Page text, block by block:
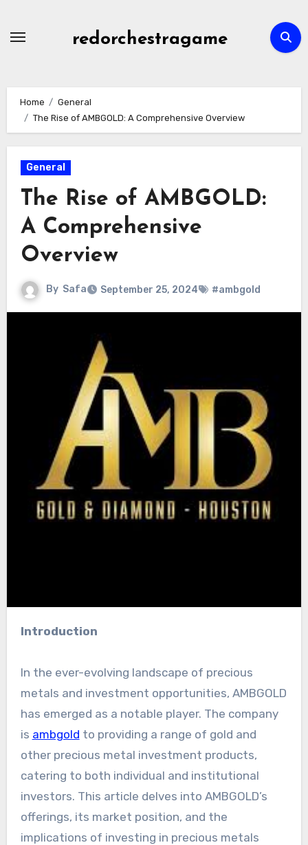
redorchestragame
Home
General
The Rise of AMBGOLD: A Comprehensive Overview
General
The Rise of AMBGOLD:
A Comprehensive
Overview
By Safa September 25, 2024 #ambgold
Introduction
In the ever-evolving landscape of precious
metals and investment opportunities, AMBGOLD
has emerged as a notable player. The company
is ambgold to providing a range of gold and
other precious metal investment products,
catering to both individual and institutional
investors. This article delves into AMBGOLD’s
offerings, its market position, and the
implications of investing in precious metals